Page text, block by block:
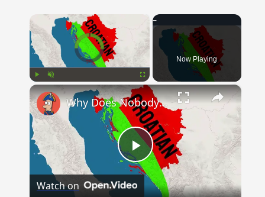
×
Video Player is loading.
Unmute Fullscreen
Now Playing
×
Play
Why Does Nobody Speak This Romance Language Anymore?
Watch on